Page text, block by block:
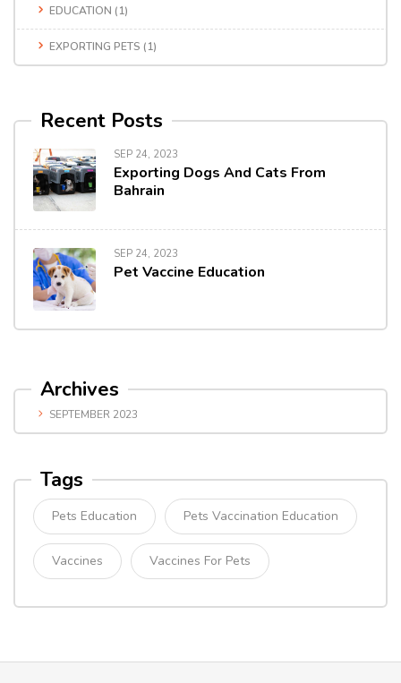
EDUCATION (1)
EXPORTING PETS (1)
Recent Posts
SEP 24, 2023
Exporting Dogs And Cats From
Bahrain
SEP 24, 2023
Pet Vaccine Education
Archives
SEPTEMBER 2023
Tags
Pets Education Pets Vaccination Education
Vaccines Vaccines For Pets